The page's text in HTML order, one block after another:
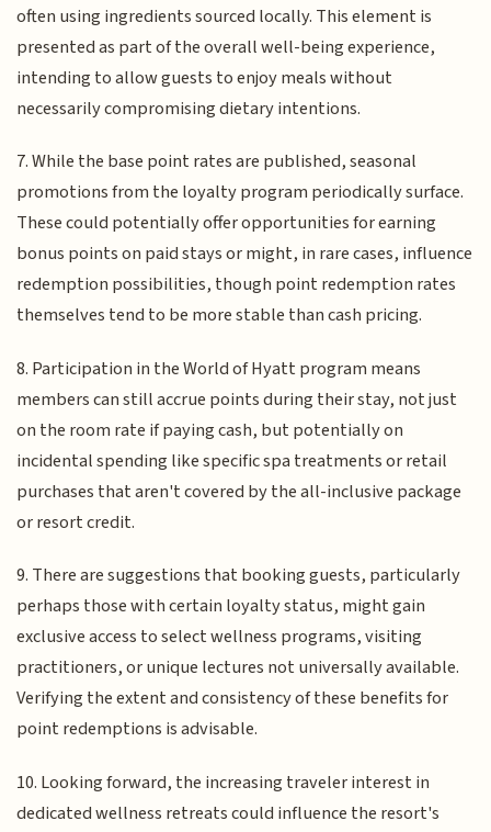
often using ingredients sourced locally. This element is
presented as part of the overall well-being experience,
intending to allow guests to enjoy meals without
necessarily compromising dietary intentions.
7. While the base point rates are published, seasonal
promotions from the loyalty program periodically surface.
These could potentially offer opportunities for earning
bonus points on paid stays or might, in rare cases, influence
redemption possibilities, though point redemption rates
themselves tend to be more stable than cash pricing.
8. Participation in the World of Hyatt program means
members can still accrue points during their stay, not just
on the room rate if paying cash, but potentially on
incidental spending like specific spa treatments or retail
purchases that aren't covered by the all-inclusive package
or resort credit.
9. There are suggestions that booking guests, particularly
perhaps those with certain loyalty status, might gain
exclusive access to select wellness programs, visiting
practitioners, or unique lectures not universally available.
Verifying the extent and consistency of these benefits for
point redemptions is advisable.
10. Looking forward, the increasing traveler interest in
dedicated wellness retreats could influence the resort's